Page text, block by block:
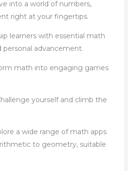
into a world of numbers,
right at your fingertips.
learners with essential math
personal advancement.
math into engaging games
yourself and climb the
a wide range of math apps
to geometry, suitable